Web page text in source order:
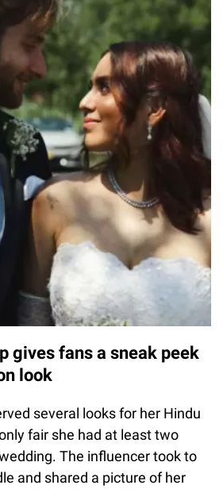
gives fans a sneak peek
look
several looks for her Hindu
fair she had at least two
The influencer took to
and shared a picture of her